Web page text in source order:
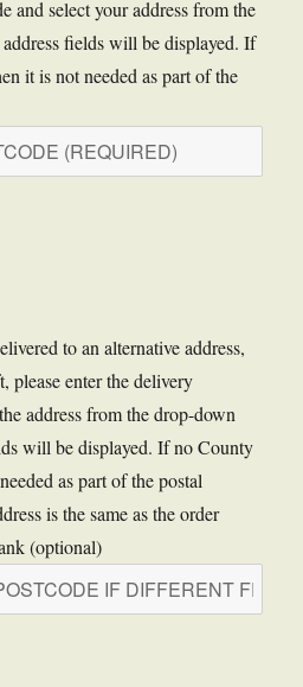
and select your address from the
fields will be displayed. If
it is not needed as part of the
to an alternative address,
please enter the delivery
address from the drop-down
will be displayed. If no County
as part of the postal
is the same as the order
(optional)